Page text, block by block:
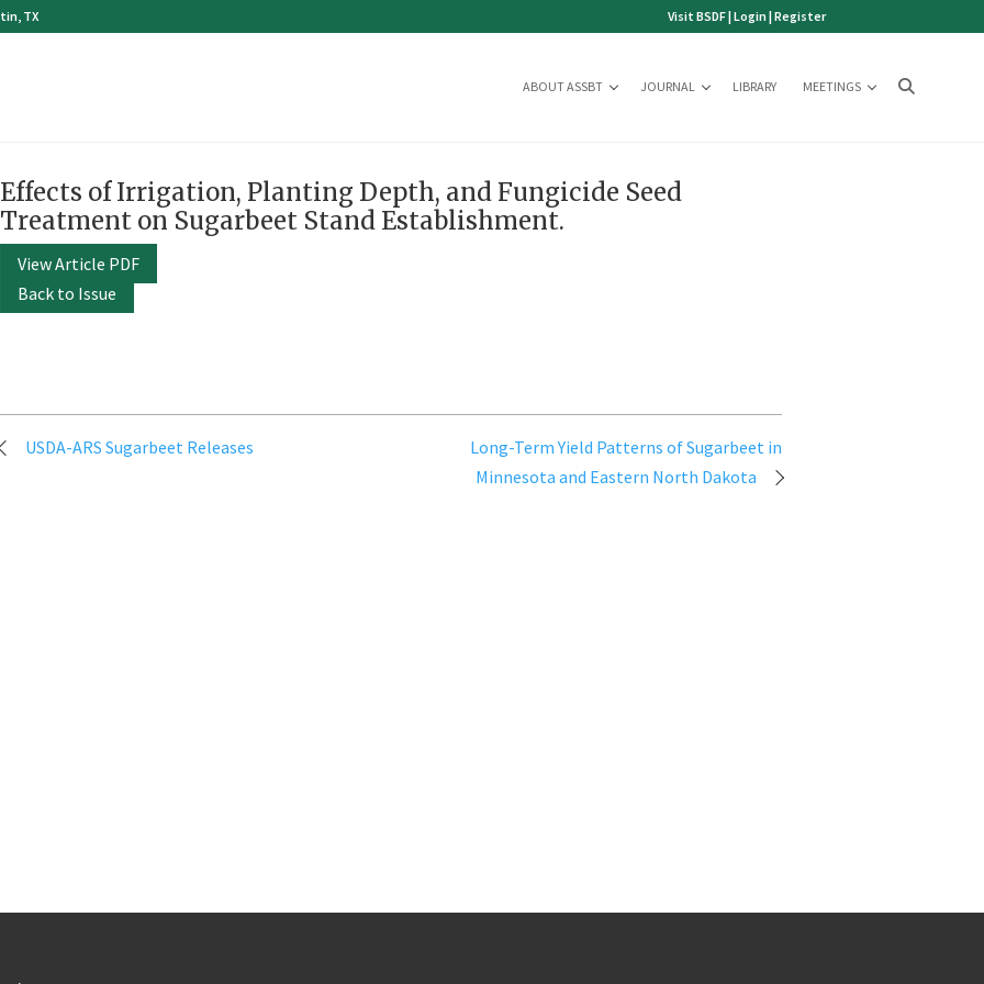
TX Visit BSDF|Login|Register
ABOUT ASSBT JOURNAL LIBRARY MEETINGS
Effects of Irrigation, Planting Depth, and Fungicide Seed
Treatment on Sugarbeet Stand Establishment.
View Article PDF
Back to Issue
PostUSDA-ARS Sugarbeet Releases
Long-Term Yield Patterns of Sugarbeet in
Minnesota and Eastern North Dakota